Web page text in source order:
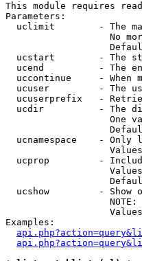
This module requires
Parameters:
uclimit        - The
No
ucstart        - The
ucend          - The
uccontinue     - When
ucuser         - The
ucuserprefix   -
ucdir          - The
One
ucnamespace    - Only
ucprop         -
ucshow         - Show
NOTE:
Examples: